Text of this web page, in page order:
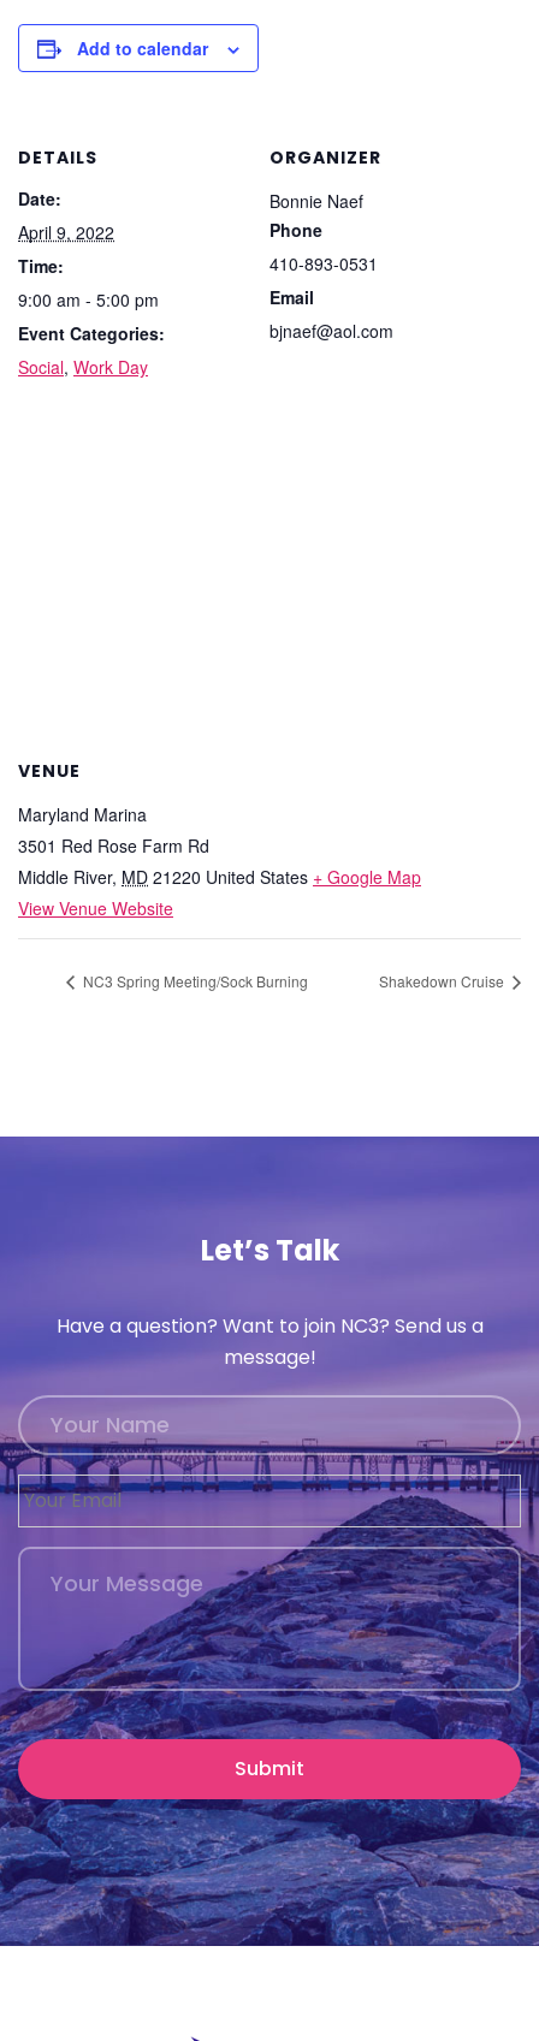
Add to calendar
DETAILS
Date:
April 9, 2022
Time:
9:00 am - 5:00 pm
Event Categories:
Social, Work Day
ORGANIZER
Bonnie Naef
Phone
410-893-0531
Email
bjnaef@aol.com
VENUE
Maryland Marina
3501 Red Rose Farm Rd
Middle River, MD 21220 United States + Google Map
View Venue Website
NC3 Spring Meeting/Sock Burning Shakedown Cruise
Let’s Talk
Have a question? Want to join NC3? Send us a
message!